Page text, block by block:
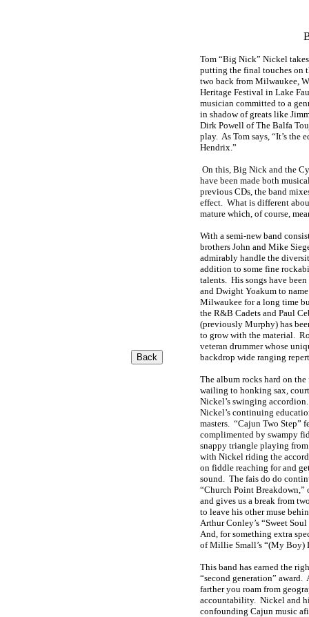
Tom “Big Nick” Nickel
putting the final touches on
two back from Milwaukee,
Heritage Festival in Lake
musician committed to a
in shadow of greats like
Dirk Powell of The Balfa
play. As Tom says, “It’s
Hendrix.”
On this, Big Nick and the
have been made both
previous CDs, the band
effect. What is different
mature which, of course,
With a semi-new band
brothers John and Mike
admirably handle the
addition to some fine
talents. His songs have
and Dwight Yoakum to
Milwaukee for a long time
the R&B Cadets and Paul
(previously Murphy) has
to grow with the material.
veteran drummer whose
backdrop wide ranging
The album rocks hard on
wailing to honking sax,
Nickel’s swinging
Nickel’s continuing
masters. “Cajun Two Step”
complimented by swampy
snappy triangle playing
with Nickel riding the
on fiddle reaching for and
sound. The fais do do
“Church Point
and gives us a break from
to leave his other muse
Arthur Conley’s “Sweet
And, for something extra
of Millie Small’s “(My
This band has earned the
“second generation” award.
farther you roam from
accountability. Nickel and
confounding Cajun music